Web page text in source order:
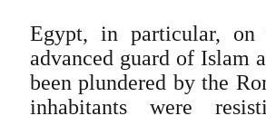
Egypt, in particular, on
advanced guard of Islam
been plundered by the
inhabitants were